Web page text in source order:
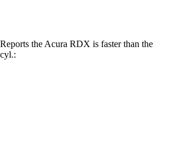
the Acura RDX is faster than the
.: